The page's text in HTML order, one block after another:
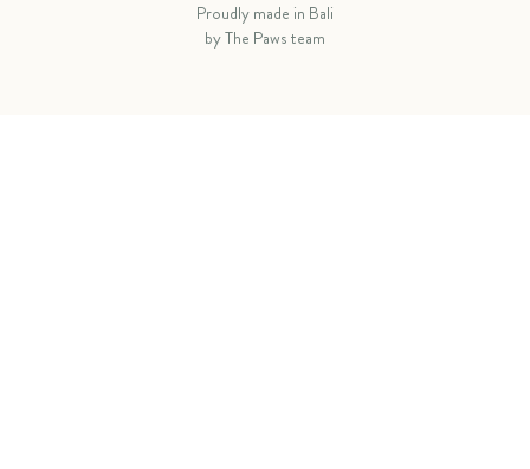
Proudly made in Bali
by The Paws team